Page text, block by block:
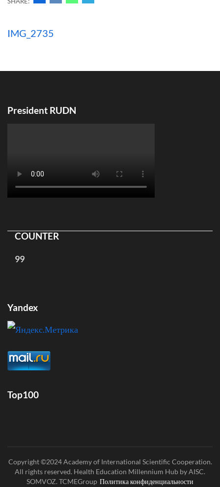
Навигация
IMG_2735
President RUDN
99
COUNTER
Yandex
Top100
Copyright ©2024 Academy of International Scientific Cooperation.
All rights reserved. Health Education Millennium Hub by AISC.
SOMVOZ. TCMEGroup Политика конфиденциальности